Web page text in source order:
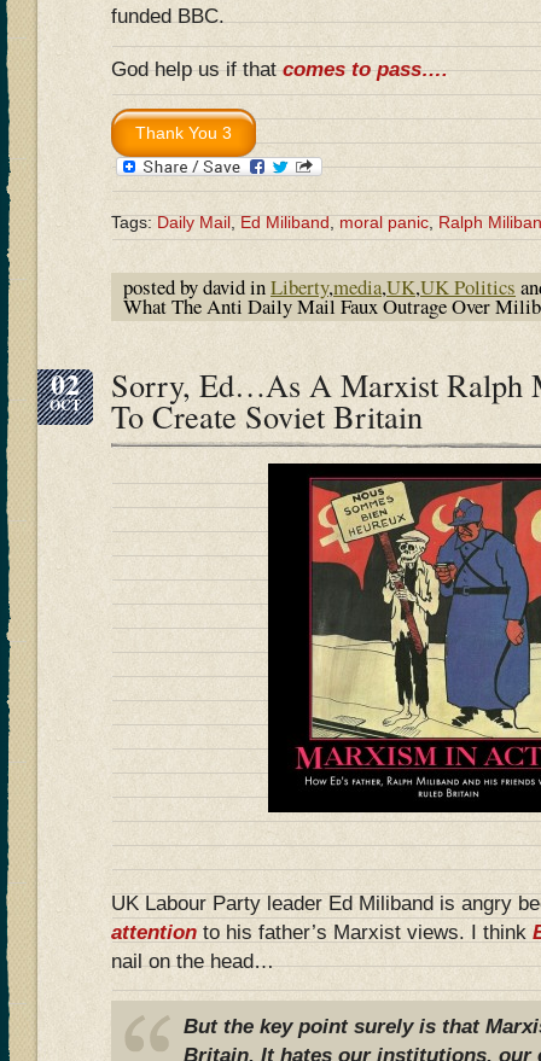
funded BBC.
God help us if thatcomes to pass….
Tags:Daily Mail,Ed Miliband,moral panic,Ralph
posted by david inLiberty,media,UK,UK Politics
What The Anti Daily Mail Faux Outrage Over
02
OCT Sorry, Ed…As A Marxist Ralph
To Create Soviet Britain
UK Labour Party leader Ed Miliband is angry
attention to his father’s Marxist views. I think
nail on the head…
But the key point surely is that
Britain. It hates our institutions, our